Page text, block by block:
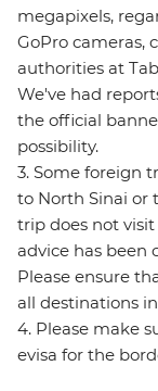
megapixels,
GoPro cameras,
authorities at
We've had
the official
possibility.
3. Some foreign
to North Sinai or
trip does not
advice has been
Please ensure
all destinations
4. Please make
evisa for the